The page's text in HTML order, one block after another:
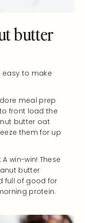
butter
easy to make
meal prep
front load the
butter oat
them for up
A win-win! These
butter
full of good for
protein.